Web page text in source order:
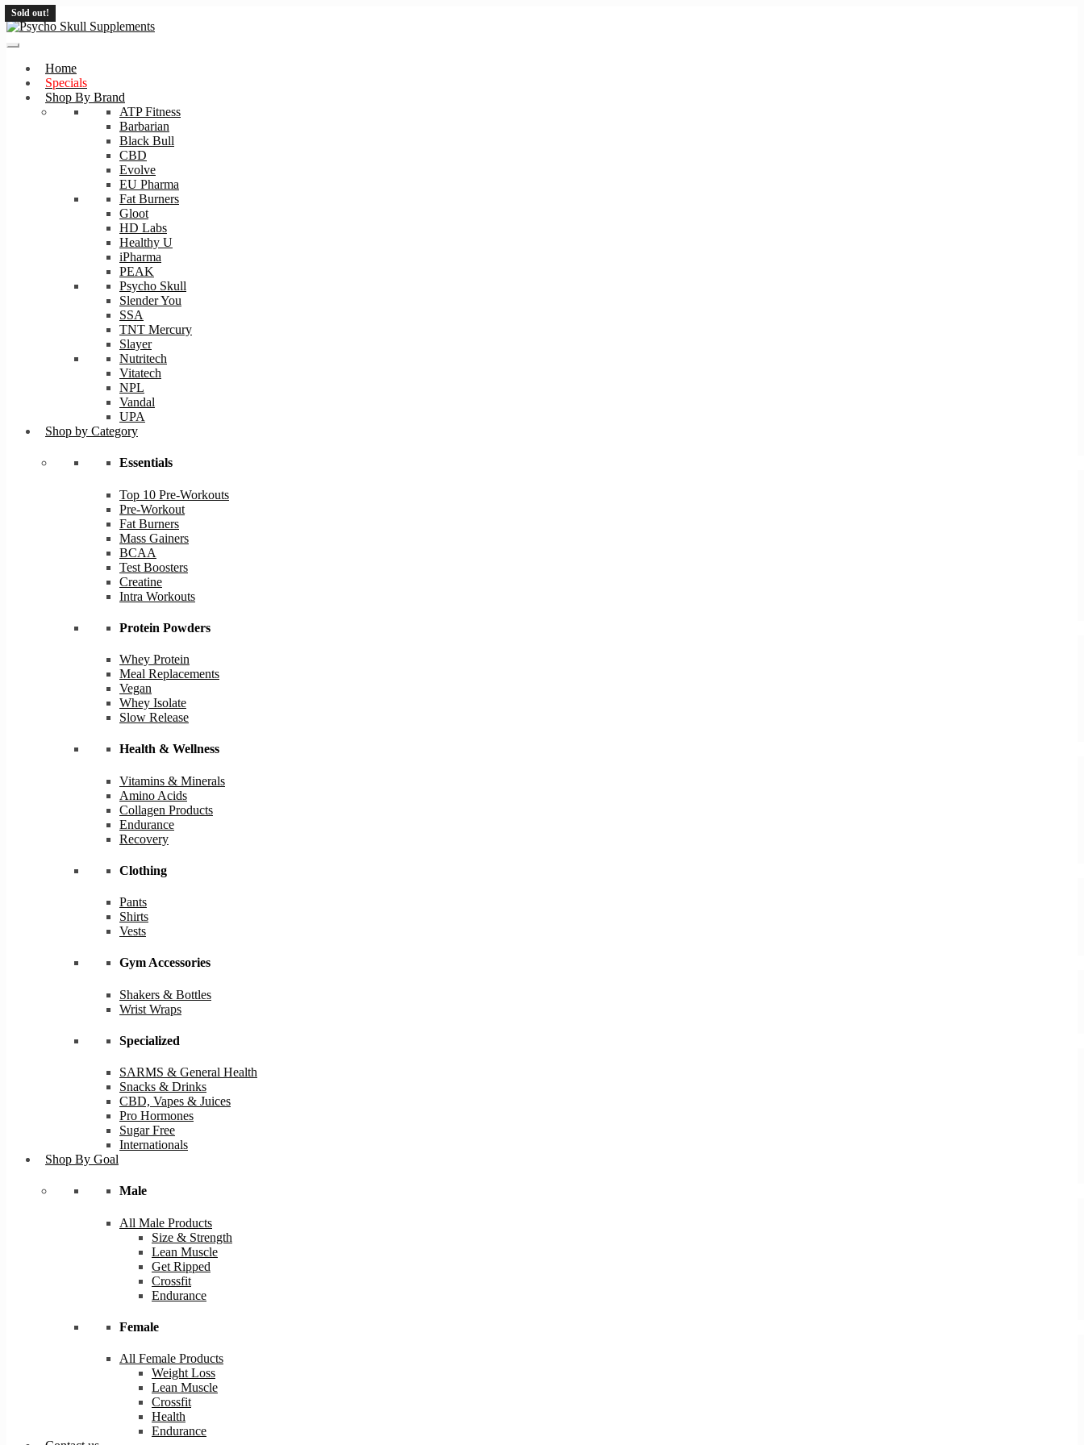
Skip
Skip
Home
Specials
Shop By Brand
ATP Fitness
Barbarian
Black Bull
CBD
Evolve
EU Pharma
Fat Burners
Gloot
HD Labs
Healthy U
iPharma
PEAK
Psycho Skull
Slender You
SSA
TNT Mercury
Slayer
Nutritech
Vitatech
NPL
Vandal
UPA
Shop by Category
Essentials
Top 10 Pre-Workouts
Pre-Workout
Fat Burners
Mass Gainers
BCAA
Test Boosters
Creatine
Intra Workouts
Protein Powders
Whey Protein
Meal Replacements
Vegan
Whey Isolate
Slow Release
Health & Wellness
Vitamins & Minerals
Amino Acids
Collagen Products
Endurance
Recovery
Clothing
Pants
Shirts
Vests
Gym Accessories
Shakers & Bottles
Wrist Wraps
Specialized
SARMS & General Health
Snacks & Drinks
CBD, Vapes & Juices
Pro Hormones
Sugar Free
Internationals
Shop By Goal
Male
All Male Products
Size & Strength
Lean Muscle
Get Ripped
Crossfit
Endurance
Female
All Female Products
Weight Loss
Lean Muscle
Crossfit
Health
Endurance
Sold out!